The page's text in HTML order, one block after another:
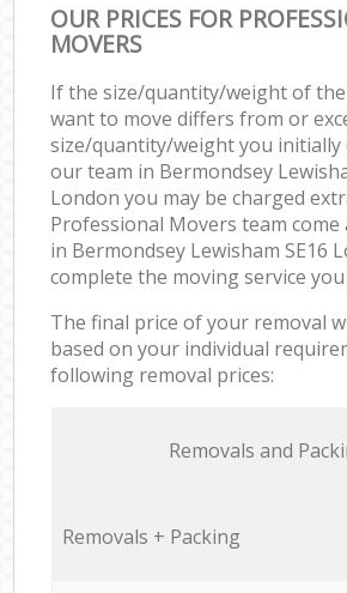
OUR PRICES FOR
MOVERS
If the size/quantity/weight of
want to move differs from or
size/quantity/weight you initially
our team in Bermondsey
London you may be charged
Professional Movers team come
in Bermondsey Lewisham SE16
complete the moving service
The final price of your removal
based on your individual
following removal prices:
Removals and
Removals + Packing